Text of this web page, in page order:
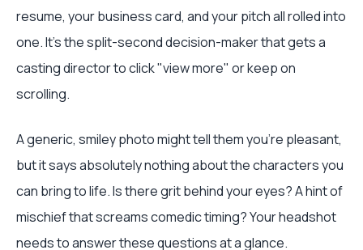
resume, your business card, and your pitch all rolled into
one. It’s the split-second decision-maker that gets a
casting director to click "view more" or keep on
scrolling.
A generic, smiley photo might tell them you're pleasant,
but it says absolutely nothing about the characters you
can bring to life. Is there grit behind your eyes? A hint of
mischief that screams comedic timing? Your headshot
needs to answer these questions at a glance.